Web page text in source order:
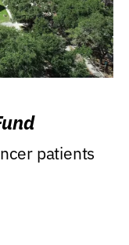
patients